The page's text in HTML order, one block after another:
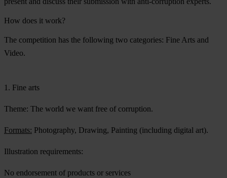
How does it work?
The competition has the following two categories: Fine Arts and
Video.
1. Fine arts
Theme: The world we want free of corruption.
Formats: Photography, Drawing, Painting (including digital art).
Illustration requirements:
No endorsement of products or services